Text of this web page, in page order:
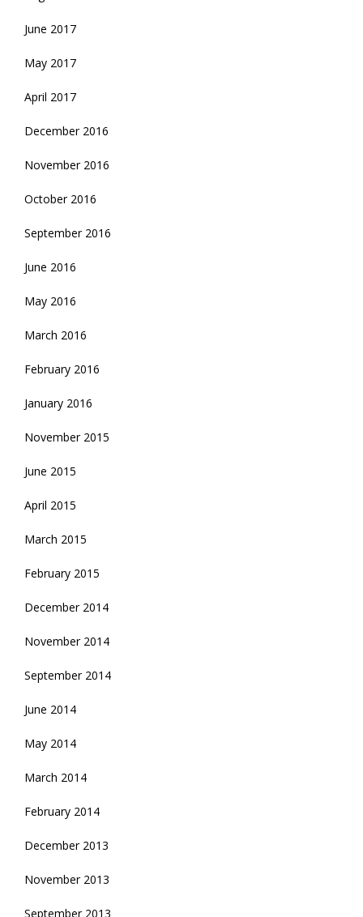
June 2017
May 2017
April 2017
December 2016
November 2016
October 2016
September 2016
June 2016
May 2016
March 2016
February 2016
January 2016
November 2015
June 2015
April 2015
March 2015
February 2015
December 2014
November 2014
September 2014
June 2014
May 2014
March 2014
February 2014
December 2013
November 2013
September 2013